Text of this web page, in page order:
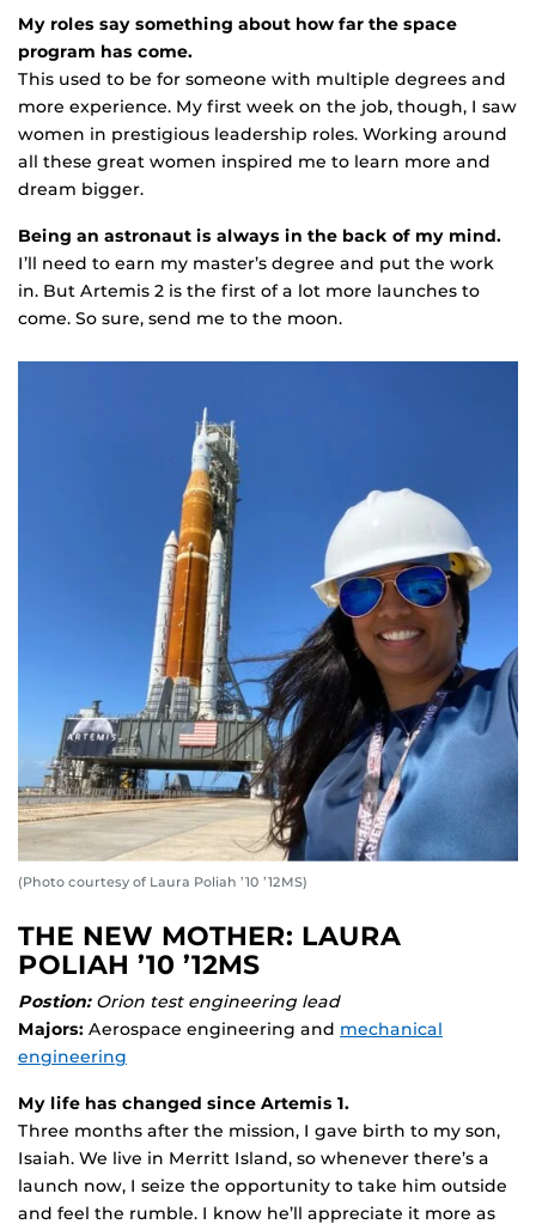
My roles say something about how far the space
program has come.
This used to be for someone with multiple degrees and
more experience. My first week on the job, though, I saw
women in prestigious leadership roles. Working around
all these great women inspired me to learn more and
dream bigger.
Being an astronaut is always in the back of my mind.
I’ll need to earn my master’s degree and put the work
in. But Artemis 2 is the first of a lot more launches to
come. So sure, send me to the moon.
(Photo courtesy of Laura Poliah ’10 ’12MS)
THE NEW MOTHER: LAURA
POLIAH ’10 ’12MS
Postion:Orion test engineering lead
Majors: Aerospace engineering and mechanical
engineering
My life has changed since Artemis 1.
Three months after the mission, I gave birth to my son,
Isaiah. We live in Merritt Island, so whenever there’s a
launch now, I seize the opportunity to take him outside
and feel the rumble. I know he’ll appreciate it more as